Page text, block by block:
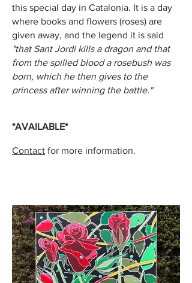
this special day in Catalonia. It is a day
where books and flowers (roses) are
given away, and the legend it is said
"that Sant Jordi kills a dragon and that
from the spilled blood a rosebush was
born, which he then gives to the
princess after winning the battle."
*AVAILABLE*
Contact for more information.